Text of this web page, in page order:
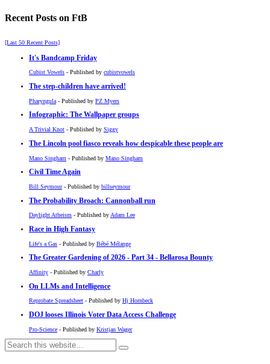
Recent Posts on FtB
[Last 50 Recent Posts]
It's Bandcamp Friday
Cubist Vowels - Published by cubistvowels
The step-children have arrived!
Pharyngula - Published by PZ Myers
Infographic: The Wallpaper groups
A Trivial Knot - Published by Siggy
The Lincoln pool fiasco reveals how despicable these people are
Mano Singham - Published by Mano Singham
Civil Time Again
Bill Seymour- Published by billseymour
The Probability Broach: Cannonball run
Daylight Atheism - Published byAdam Lee
Race in High Fantasy
Life's a Gas - Published by Bébé Mélange
The Greater Gardening of 2026 - Part 34 - Bellarosa Bounty
Affinity - Published by Charly
On LLMs and Intelligence
Reprobate Spreadsheet - Published by Hj Hornbeck
DOJ looses Illinois Voter Data Access Challenge
Pro-Science - Published by Kristjan Wager